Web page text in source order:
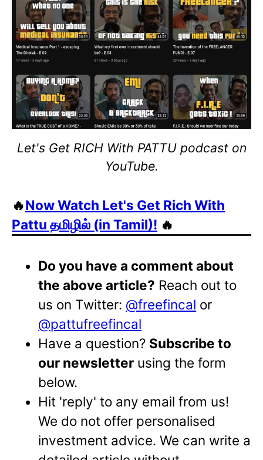
Let's Get RICH With PATTU podcast on
YouTube.
🔥Now Watch Let's Get Rich With
Pattu தமிழில் (in Tamil)! 🔥
Do you have a comment about
the above article? Reach out to
us on Twitter: @freefincal or
@pattufreefincal
Have a question? Subscribe to
our newsletter using the form
below.
Hit 'reply' to any email from us!
We do not offer personalised
investment advice. We can write a